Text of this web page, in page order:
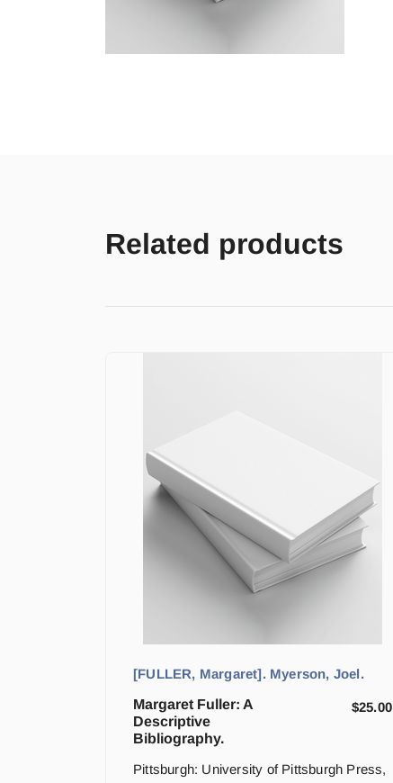
Related products
[FULLER, Margaret]. Myerson, Joel.
Margaret Fuller: A
Descriptive
Bibliography.
$25.00
Pittsburgh: University of Pittsburgh Press,